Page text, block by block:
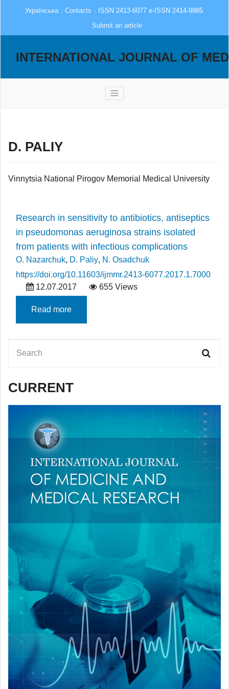
Українська Contacts
ISSN 2413-6077 e-ISSN 2414-9985
Submit an article
INTERNATIONAL JOURNAL OF
D. PALIY
Vinnytsia National Pirogov Memorial Medical University
Research in sensitivity to antibiotics, antiseptics
in pseudomonas aeruginosa strains isolated
from patients with infectious complications
O. Nazarchuk, D. Paliy, N. Osadchuk
https://doi.org/10.11603/ijmmr.2413-6077.2017.1.7000
12.07.2017
655 Views
Read more
CURRENT